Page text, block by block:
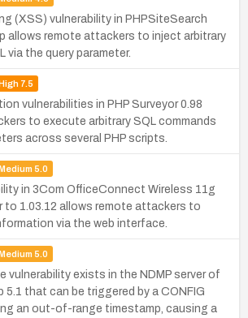
(XSS) vulnerability in PHPSiteSearch
allows remote attackers to inject arbitrary
via the query parameter.
High7.5
vulnerabilities in PHP Surveyor 0.98
to execute arbitrary SQL commands
across several PHP scripts.
Medium 5.0
in 3Com OfficeConnect Wireless 11g
to 1.03.12 allows remote attackers to
via the web interface.
Medium 5.0
vulnerability exists in the NDMP server of
5.1 that can be triggered by a CONFIG
an out-of-range timestamp, causing a